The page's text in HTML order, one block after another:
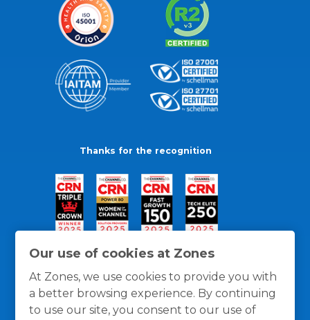
Our use of cookies at Zones
At Zones, we use cookies to provide you with
a better browsing experience. By continuing
to use our site, you consent to our use of
Thanks for the recognition